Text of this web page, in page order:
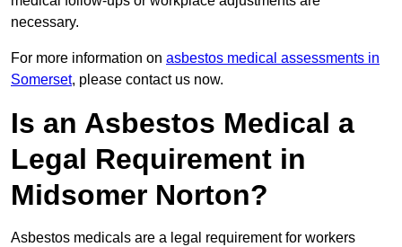
necessary.
For more information on asbestos medical assessments in
Somerset, please contact us now.
Is an Asbestos Medical a
Legal Requirement in
Midsomer Norton?
Asbestos medicals are a legal requirement for workers